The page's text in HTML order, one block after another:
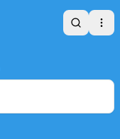
Search